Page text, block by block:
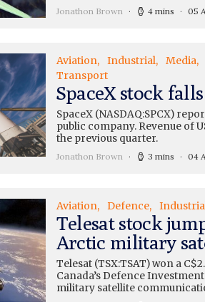
Jonathon Brown 4 mins 05
Aviation Industrial Media
Transport
SpaceX stock
SpaceX (NASDAQ:SPCX)
public company. Revenue of
the previous quarter.
Jonathon Brown 3 mins 04
Aviation Defence
Telesat stock
Arctic military
Telesat (TSX:TSAT) won a
Canada’s Defence
military satellite